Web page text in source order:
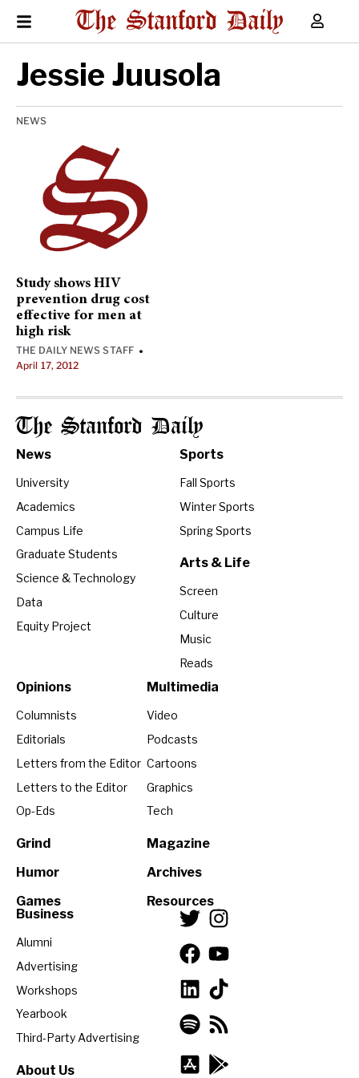
Jessie Juusola
NEWS
Study shows HIV
prevention drug cost
effective for men at
high risk
THE DAILY NEWS STAFF •
April 17, 2012
The Stanford Daily
News
University
Academics
Campus Life
Graduate Students
Science & Technology
Data
Equity Project
Sports
Fall Sports
Winter Sports
Spring Sports
Arts & Life
Screen
Culture
Music
Reads
Opinions
Columnists
Editorials
Letters from the Editor
Letters to the Editor
Op-Eds
Grind
Humor
Games
Multimedia
Video
Podcasts
Cartoons
Graphics
Tech
Magazine
Archives
Resources
Business
Alumni
Advertising
Workshops
Yearbook
Third-Party Advertising
About Us